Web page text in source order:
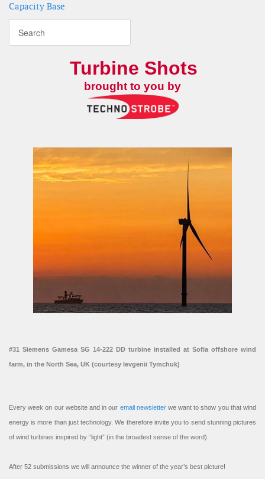
Capacity Base
Turbine Shots
brought to you by
#31 Siemens Gamesa SG 14-222 DD turbine installed at Sofia offshore wind
farm, in the North Sea, UK (courtesy Ievgenii Tymchuk)
Every week on our website and in our email newsletterwe want to show you that wind
energy is more than just technology. We therefore invite you to send stunning pictures
of wind turbines inspired by “light” (in the broadest sense of the word).
After 52 submissions we will announce the winner of the year’s best picture!